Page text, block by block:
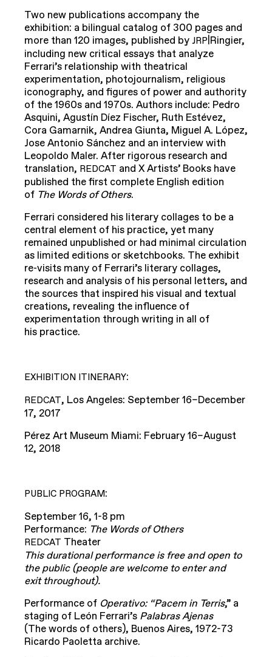
Two new publications accompany the
exhibition: a bilingual catalog of 300 pages and
more than 120 images, published by JRP |Ringier,
including new critical essays that analyze
Ferrari’s relationship with theatrical
experimentation, photojournalism, religious
iconography, and figures of power and authority
of the 1960s and 1970s. Authors include: Pedro
Asquini, Agustín Díez Fischer, Ruth Estévez,
Cora Gamarnik, Andrea Giunta, Miguel A. López,
Jose Antonio Sánchez and an interview with
Leopoldo Maler. After rigorous research and
translation, REDCAT and X Artists’ Books have
published the first complete English edition
of The Words of Others.
Ferrari considered his literary collages to be a
central element of his practice, yet many
remained unpublished or had minimal circulation
as limited editions or sketchbooks. The exhibit
re-visits many of Ferrari’s literary collages,
research and analysis of his personal letters, and
the sources that inspired his visual and textual
creations, revealing the influence of
experimentation through writing in all of
his practice.
EXHIBITION ITINERARY:
REDCAT, Los Angeles: September 16–December
17, 2017
Pérez Art Museum Miami: February 16–August
12, 2018
PUBLIC PROGRAM:
September 16, 1-8 pm
Performance: The Words of Others
REDCAT Theater
This durational performance is free and open to
the public (people are welcome to enter and
exit throughout).
Performance of Operativo: “Pacem in Terris,” a
staging of León Ferrari’s Palabras Ajenas
(The words of others), Buenos Aires, 1972-73
Ricardo Paoletta archive.